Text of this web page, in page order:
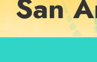
San